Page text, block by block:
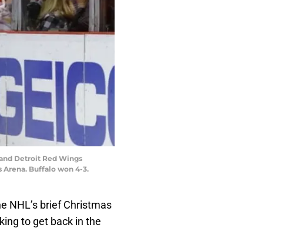
Detroit Red Wings
Buffalo won 4-3.
NHL’s brief Christmas
to get back in the